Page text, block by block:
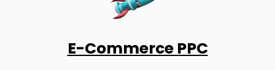
E-Commerce PPC